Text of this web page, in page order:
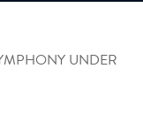
UNDER